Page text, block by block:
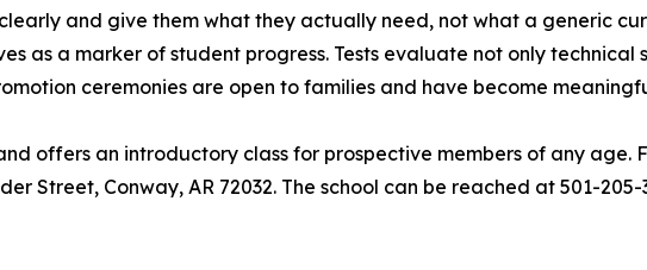
and give them what they actually need, not what a generic
as a marker of student progress. Tests evaluate not only technical
ceremonies are open to families and have become
offers an introductory class for prospective members of any age.
Street, Conway, AR 72032. The school can be reached at 501-